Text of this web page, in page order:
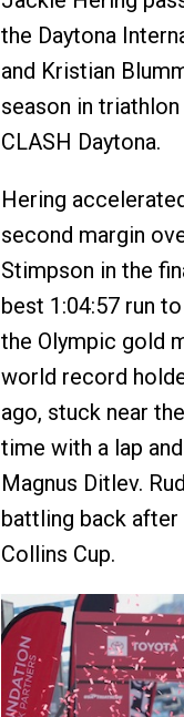
the Daytona
and Kristian
season in
CLASH Daytona.
Hering
second margin
Stimpson in the
best 1:04:57 run
the Olympic gold
world record
ago, stuck near
time with a lap
Magnus Ditlev.
battling back
Collins Cup.